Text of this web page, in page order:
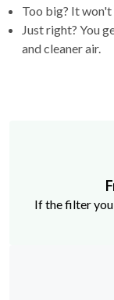
Too big? It
Just right? You
and cleaner air.
If the filter